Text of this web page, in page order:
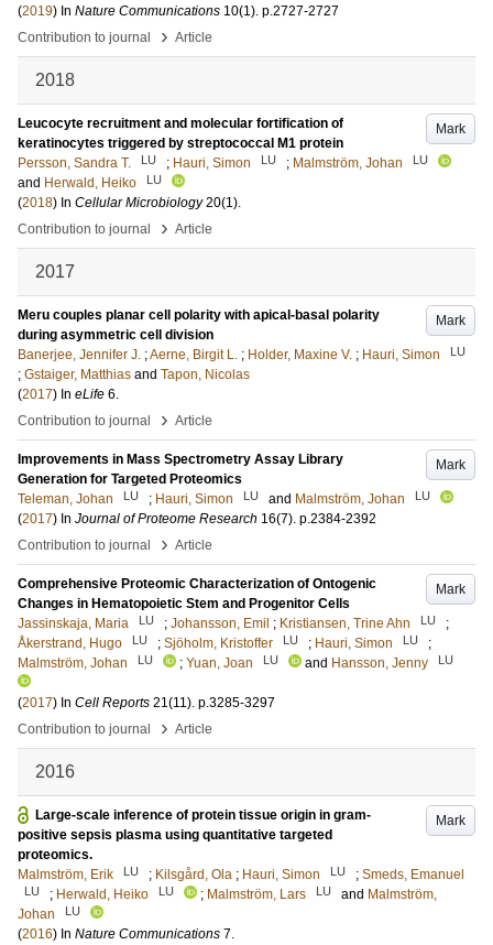
(2019) In Nature Communications 10(1). p.2727-2727
Contribution to journal
› Article
2018
Mark
Leucocyte recruitment and molecular fortification of
keratinocytes triggered by streptococcal M1 protein
Persson, Sandra T.
LU ; Hauri, Simon LU ; Malmström, Johan LU
and Herwald, Heiko LU
(2018) In Cellular Microbiology 20(1).
Contribution to journal
› Article
2017
Mark
Meru couples planar cell polarity with apical-basal polarity
during asymmetric cell division
Banerjee, Jennifer J. ;Aerne, Birgit L. ; Holder, Maxine V. ; Hauri, Simon LU
; Gstaiger, Matthias and Tapon, Nicolas
(2017) In eLife 6.
Contribution to journal
› Article
Mark
Improvements in Mass Spectrometry Assay Library
Generation for Targeted Proteomics
Teleman, Johan
LU ; Hauri, Simon LU and Malmström, Johan LU
(2017) In Journal of Proteome Research 16(7). p.2384-2392
Contribution to journal
› Article
Mark
Comprehensive Proteomic Characterization of Ontogenic
Changes in Hematopoietic Stem and Progenitor Cells
Jassinskaja, Maria
LU ; Johansson, Emil ; Kristiansen, Trine Ahn LU
;
Åkerstrand, Hugo
LU ; Sjöholm, Kristoffer LU ; Hauri, Simon LU
;
Malmström, Johan
LU ; Yuan, Joan LU and Hansson, Jenny LU
(2017) In Cell Reports 21(11). p.3285-3297
Contribution to journal
› Article
2016
Mark
Large-scale inference of protein tissue origin in gram-
positive sepsis plasma using quantitative targeted
proteomics.
Malmström, Erik
LU ; Kilsgård, Ola ; Hauri, Simon LU ; Smeds, Emanuel
LU ; Herwald, Heiko LU ; Malmström, Lars LU and Malmström,
Johan
LU
(2016) In Nature Communications 7.